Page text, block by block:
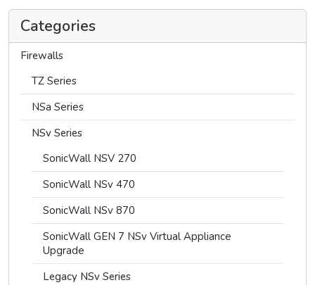
Categories
Firewalls
TZ Series
NSa Series
NSv Series
SonicWall NSV 270
SonicWall NSv 470
SonicWall NSv 870
SonicWall GEN 7 NSv Virtual Appliance
Upgrade
Legacy NSv Series